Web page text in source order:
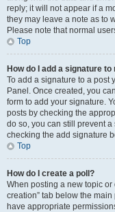
reply; it will not appear if a
they may leave a note as to
Please note that normal
Top
How do I add a signature to
To add a signature to a post
Panel. Once created, you
form to add your signature.
posts by checking the
do so, you can still prevent
checking the add signature
Top
How do I create a poll?
When posting a new topic or
creation” tab below the
have appropriate